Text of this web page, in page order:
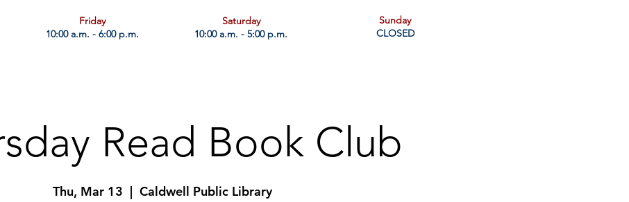
Friday
10:00 a.m. - 6:00 p.m.
Saturday
10:00 a.m. - 5:00 p.m.
Sunday
CLOSED
Read Book Club
Thu, Mar 13
  |
Caldwell Public Library